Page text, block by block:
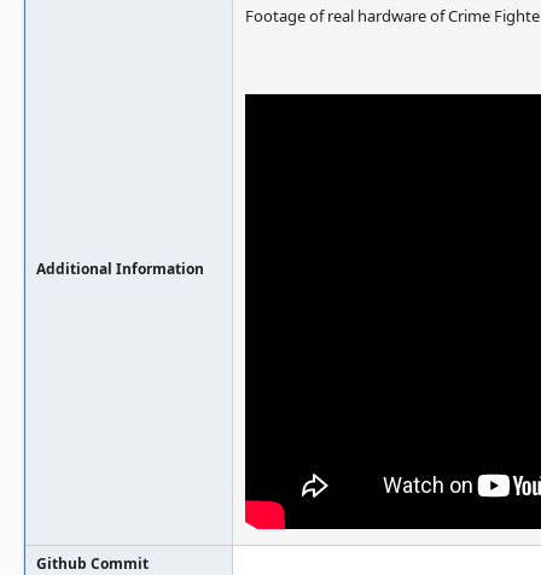
Additional Information
Footage of real hardware of Crime
Github Commit